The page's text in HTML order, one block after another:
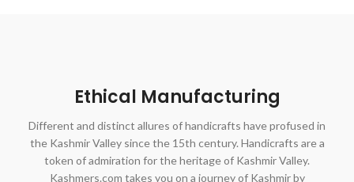
Ethical Manufacturing
Different and distinct allures of handicrafts have profused in
the Kashmir Valley since the 15th century. Handicrafts are a
token of admiration for the heritage of Kashmir Valley.
Kashmers.com takes you on a journey of Kashmir by